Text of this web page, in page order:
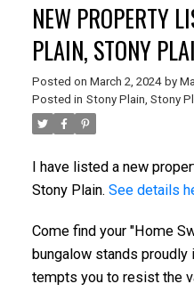
NEW PROPERTY
PLAIN, STONY
Posted on March 2, 2024 by
Posted in Stony Plain, Stony
I have listed a new
Stony Plain. See details
Come find your "Home
bungalow stands proudly
tempts you to resist the